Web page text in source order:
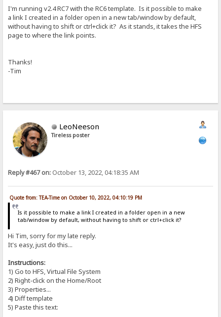
I'm running v2.4 RC7 with the RC6 template. Is it possible to make
a link I created in a folder open in a new tab/window by default,
without having to shift or ctrl+click it? As it stands, it takes the HFS
page to where the link points.
Thanks!
-Tim
LeoNeeson
Tireless poster
Reply #467 on: October 13, 2022, 04:18:35 AM
Quote from: TEA-Time on October 10, 2022, 04:10:19 PM
Is it possible to make a link I created in a folder open in a new
tab/window by default, without having to shift or ctrl+click it?
Hi Tim, sorry for my late reply.
It's easy, just do this...
Instructions:
1) Go to HFS, Virtual File System
2) Right-click on the Home/Root
3) Properties...
4) Diff template
5) Paste this text: